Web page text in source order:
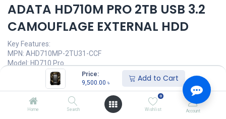
Price:
9,500.00 ৳ Add to Cart
Home Search
0
Wishlist Account
ADATA HD710M PRO 2TB USB 3.2
CAMOUFLAGE EXTERNAL HDD
Key Features:
MPN: AHD710MP-2TU31-CCF
Model: HD710 Pro
Capacity: 2TB
Interface: USB 3.2 Gen 1
Texture: Plastic / Anti-shock silicone
Operating Voltage: 5°C(41°F) - 50°C (122°F)